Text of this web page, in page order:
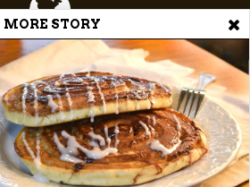
MORE STORY
On In!
Rd, Manheim, PA
17545